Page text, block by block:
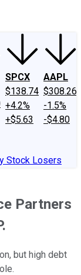
SPCX
$138.74
+4.2%
+$5.63
AAPL
$308.26
-1.5%
-$4.80
Stock Losers
Partners
but high debt